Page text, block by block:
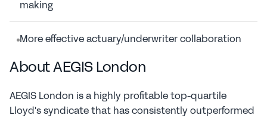
making
More effective actuary/underwriter collaboration
About AEGIS London
AEGIS London is a highly profitable top-quartile
Lloyd's syndicate that has consistently outperformed